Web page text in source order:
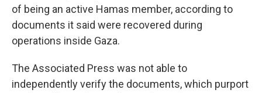
of being an active Hamas member, according to
documents it said were recovered during
operations inside Gaza.
The Associated Press was not able to
independently verify the documents, which purport